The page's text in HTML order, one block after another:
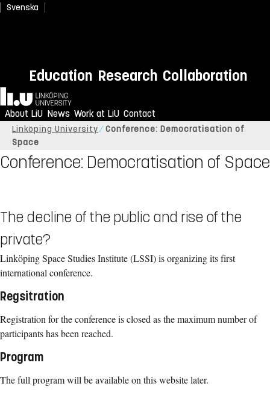
Svenska
Education Research Collaboration
Home
About LiU News Work at LiU Contact
Linköping University
Conference: Democratisation of
Space
Conference: Democratisation of Space
The decline of the public and rise of the
private?
Linköping Space Studies Institute (LSSI) is organizing its first
international conference.
Regsitration
Registration for the conference is closed as the maximum number of
participants has been reached.
Program
The full program will be available on this website later.